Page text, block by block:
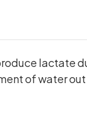
lactate
of water